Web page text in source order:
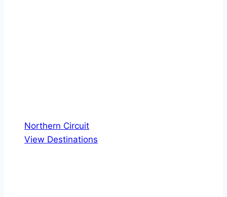
Northern Circuit
View Destinations